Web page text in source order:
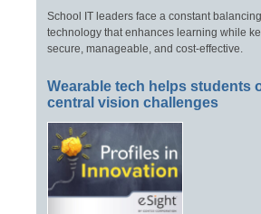
School IT leaders face a constant
technology that enhances learning while
secure, manageable, and cost-effective.
Wearable tech helps students
central vision challenges